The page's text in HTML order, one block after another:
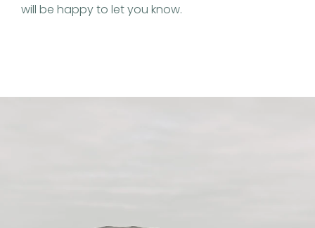
will be happy to let you know.